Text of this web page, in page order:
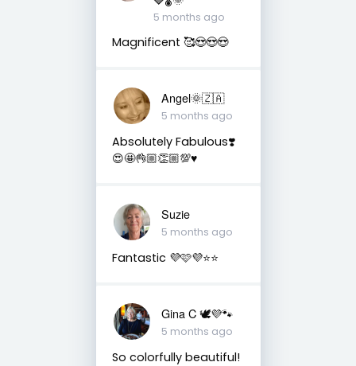
5 months ago
Magnificent 🥰😍😍😍
Angel🌞🇿🇦
5 months ago
Absolutely Fabulous❣️
😍🤩👌🏼👏🏼💯♥️
Suzie
5 months ago
Fantastic 💜🩷💜⭐️⭐️
Gina C 🕊💜🐾
5 months ago
So colorfully beautiful!